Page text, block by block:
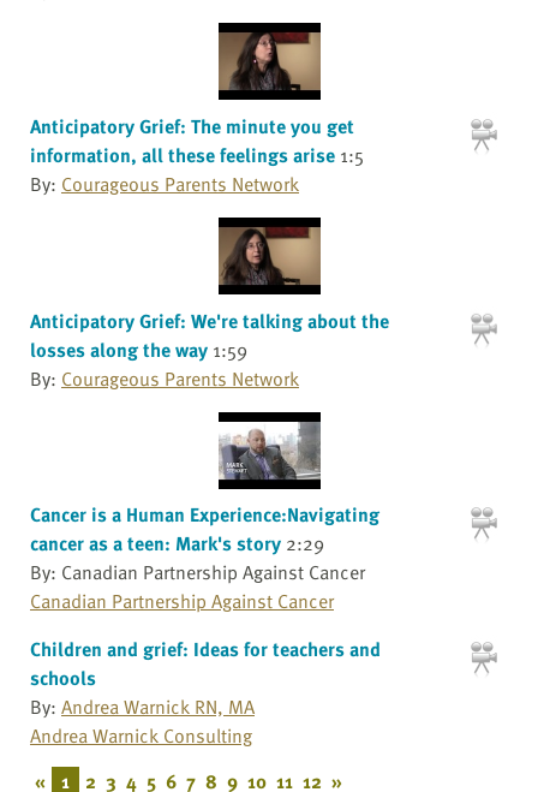
Anticipatory Grief: The minute you get
information, all these feelings arise 1:5
By: Courageous Parents Network
Anticipatory Grief: We're talking about the
losses along the way 1:59
By: Courageous Parents Network
Cancer is a Human Experience:Navigating
cancer as a teen: Mark's story 2:29
By: Canadian Partnership Against Cancer
Canadian Partnership Against Cancer
Children and grief: Ideas for teachers and
schools
By: Andrea Warnick RN, MA
Andrea Warnick Consulting
« 1 2 3 4 5 6 7 8 9 10 11 12 »